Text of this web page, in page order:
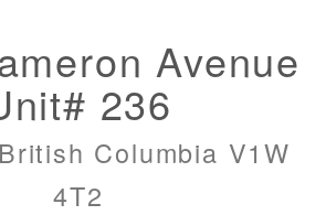
Avenue
236
Columbia V1W
4T2